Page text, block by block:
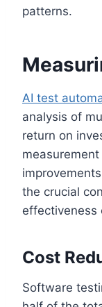
patterns.
AI test
analysis of
return on
the crucial
effectiveness
Cost
Software